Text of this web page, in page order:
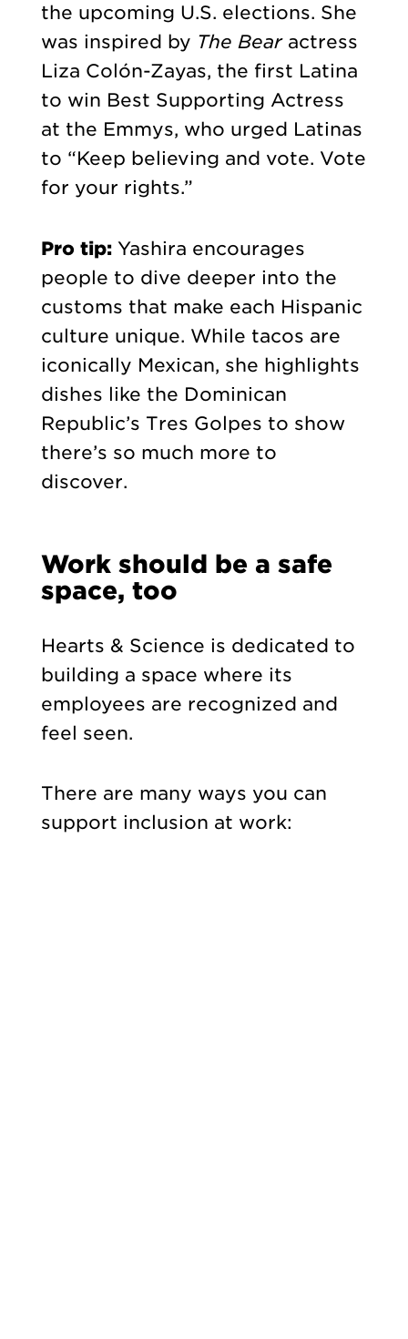
the upcoming U.S. elections. She
was inspired by The Bearactress
Liza Colón-Zayas, the first Latina
to win Best Supporting Actress
at the Emmys, who urged Latinas
to “Keep believing and vote. Vote
for your rights.”
Pro tip: Yashira encourages
people to dive deeper into the
customs that make each Hispanic
culture unique. While tacos are
iconically Mexican, she highlights
dishes like the Dominican
Republic’s Tres Golpes to show
there’s so much more to
discover.
Work should be a safe
space, too
Hearts & Science is dedicated to
building a space where its
employees are recognized and
feel seen.
There are many ways you can
support inclusion at work: